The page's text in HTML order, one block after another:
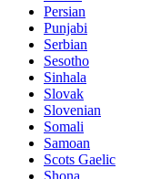
Persian
Punjabi
Serbian
Sesotho
Sinhala
Slovak
Slovenian
Somali
Samoan
Scots Gaelic